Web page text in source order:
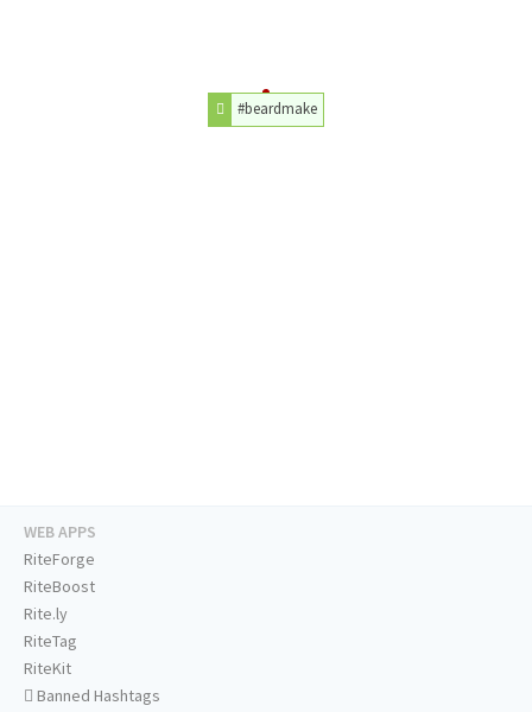
#beardmake
WEB APPS
RiteForge
RiteBoost
Rite.ly
RiteTag
RiteKit
Banned Hashtags